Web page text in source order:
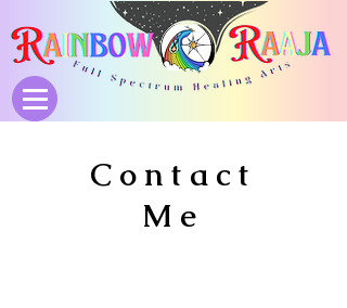
Contact
Me